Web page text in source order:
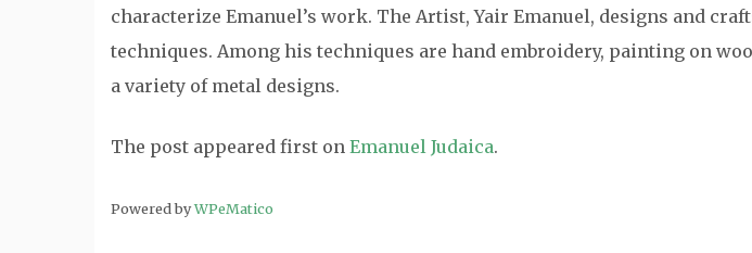
characterize Emanuel’s work. The Artist, Yair Emanuel, designs and
techniques. Among his techniques are hand embroidery, painting on
a variety of metal designs.
The post appeared first on Emanuel Judaica.
Powered byWPeMatico